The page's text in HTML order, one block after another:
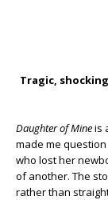
Tragic,
Daughter of Mineis
made me
who lost her
of another. The
rather than